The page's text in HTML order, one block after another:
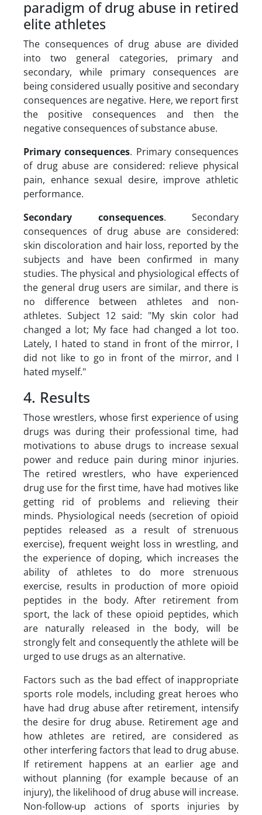
paradigm of drug abuse in retired
elite athletes
The consequences of drug abuse are divided
into two general categories, primary and
secondary, while primary consequences are
being considered usually positive and secondary
consequences are negative. Here, we report first
the positive consequences and then the
negative consequences of substance abuse.
Primary consequences. Primary consequences
of drug abuse are considered: relieve physical
pain, enhance sexual desire, improve athletic
performance.
Secondary consequences. Secondary
consequences of drug abuse are considered:
skin discoloration and hair loss, reported by the
subjects and have been confirmed in many
studies. The physical and physiological effects of
the general drug users are similar, and there is
no difference between athletes and non-
athletes. Subject 12 said: "My skin color had
changed a lot; My face had changed a lot too.
Lately, I hated to stand in front of the mirror, I
did not like to go in front of the mirror, and I
hated myself."
4. Results
Those wrestlers, whose first experience of using
drugs was during their professional time, had
motivations to abuse drugs to increase sexual
power and reduce pain during minor injuries.
The retired wrestlers, who have experienced
drug use for the first time, have had motives like
getting rid of problems and relieving their
minds. Physiological needs (secretion of opioid
peptides released as a result of strenuous
exercise), frequent weight loss in wrestling, and
the experience of doping, which increases the
ability of athletes to do more strenuous
exercise, results in production of more opioid
peptides in the body. After retirement from
sport, the lack of these opioid peptides, which
are naturally released in the body, will be
strongly felt and consequently the athlete will be
urged to use drugs as an alternative.
Factors such as the bad effect of inappropriate
sports role models, including great heroes who
have had drug abuse after retirement, intensify
the desire for drug abuse. Retirement age and
how athletes are retired, are considered as
other interfering factors that lead to drug abuse.
If retirement happens at an earlier age and
without planning (for example because of an
injury), the likelihood of drug abuse will increase.
Non-follow-up actions of sports injuries by